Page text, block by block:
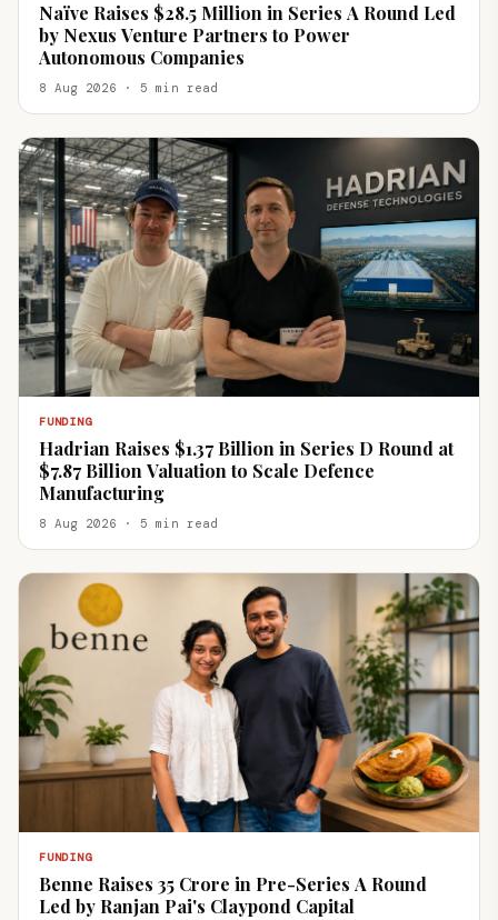
Naïve Raises $28.5 Million in Series A Round Led
by Nexus Venture Partners to Power
Autonomous Companies
8 Aug 2026 · 5 min read
FUNDING
Hadrian Raises $1.37 Billion in Series D Round at
$7.87 Billion Valuation to Scale Defence
Manufacturing
8 Aug 2026 · 5 min read
FUNDING
Benne Raises ₹35 Crore in Pre-Series A Round
Led by Ranjan Pai's Claypond Capital